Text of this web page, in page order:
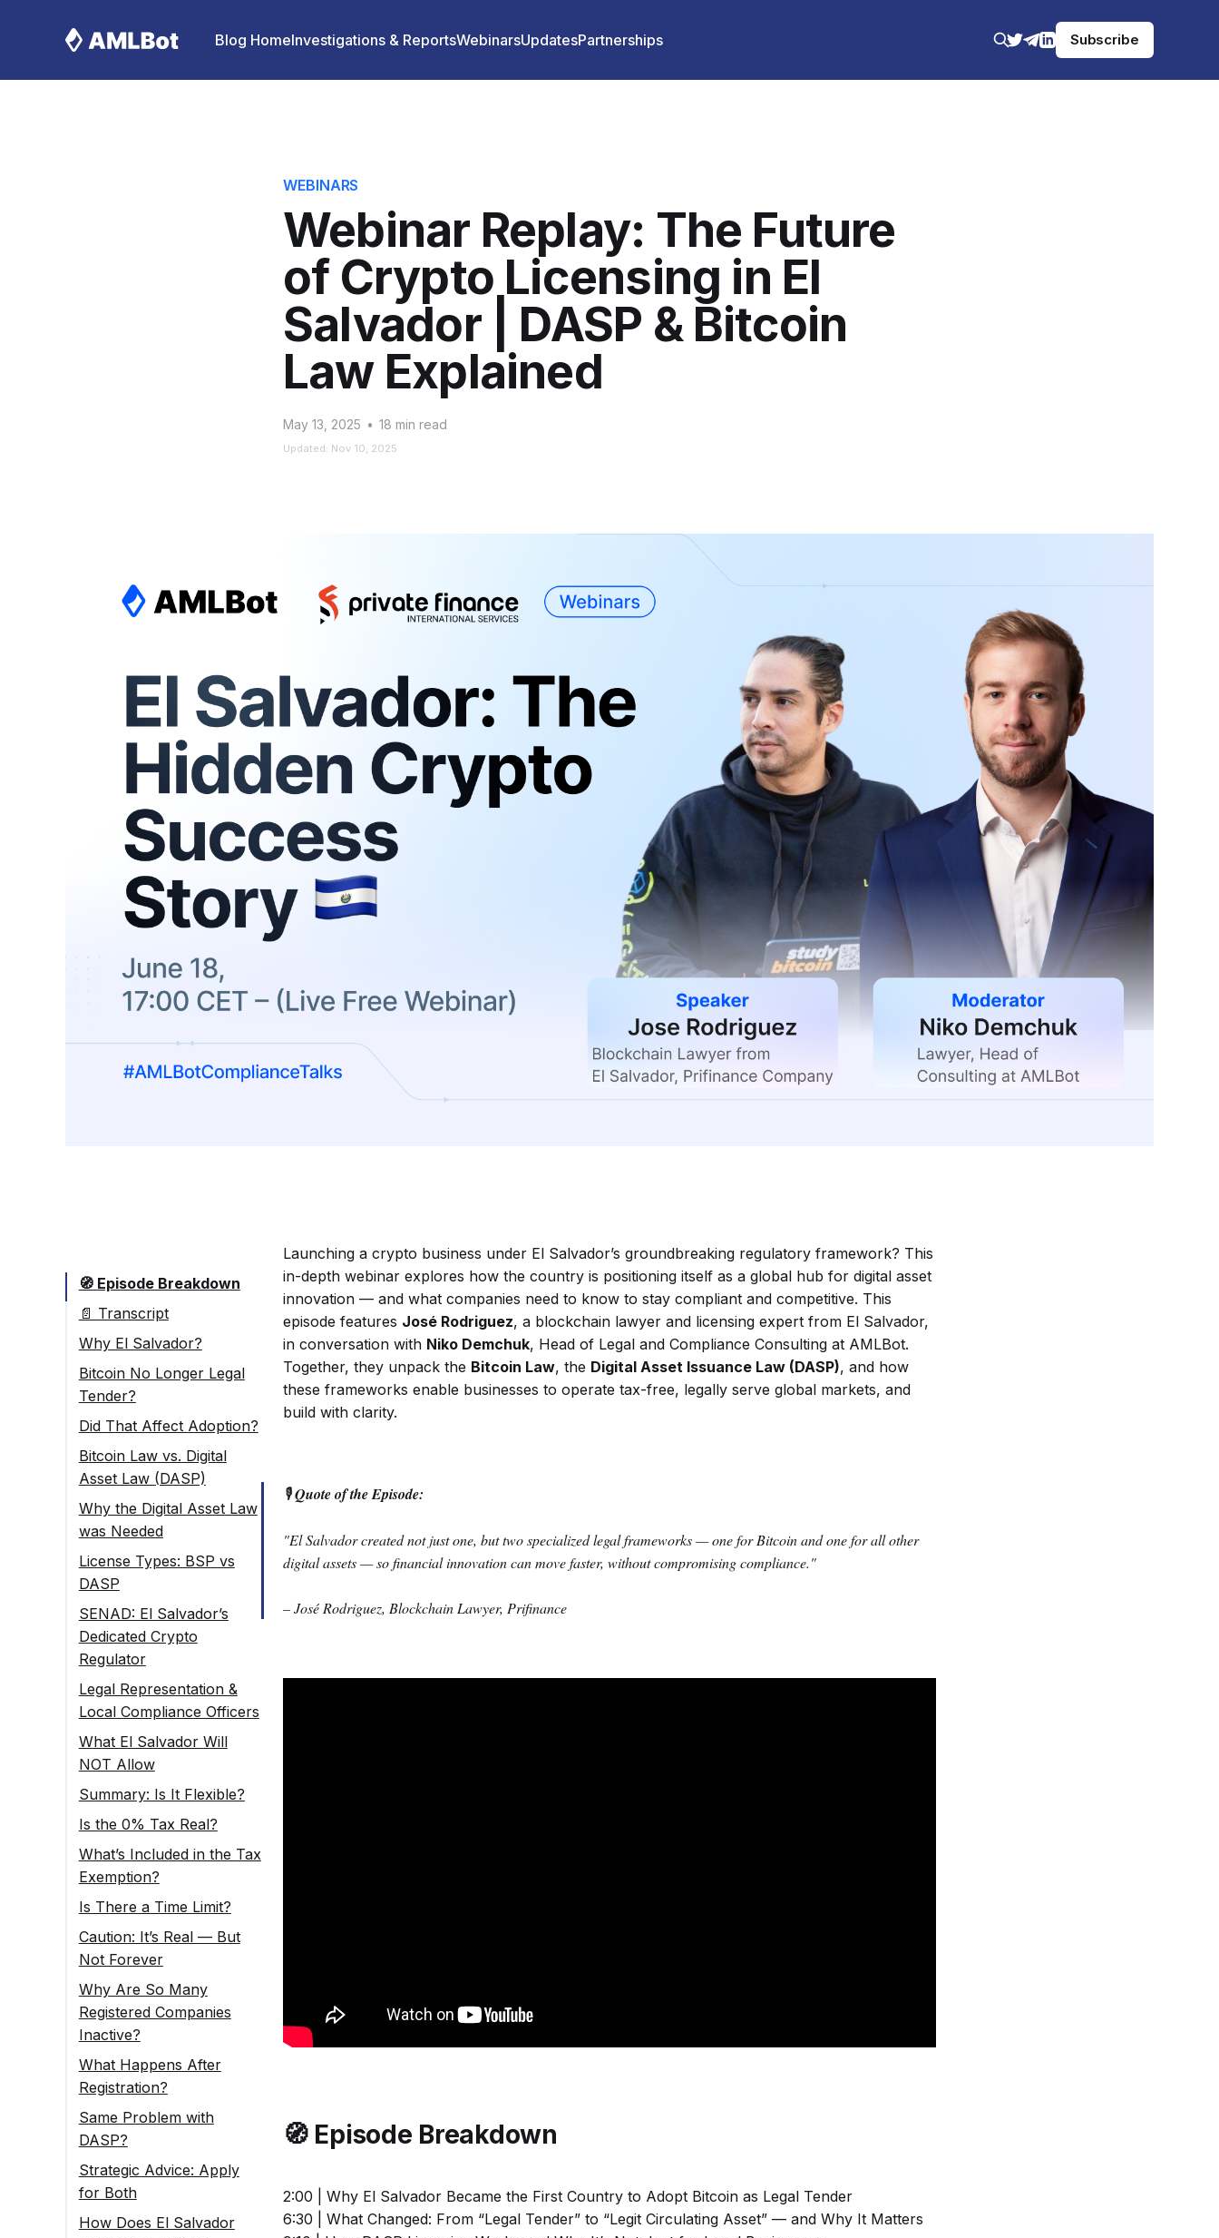
Blog HomeInvestigations & ReportsWebinarsUpdatesPartnerships Subscribe
WEBINARS
Webinar Replay: The Future
of Crypto Licensing in El
Salvador | DASP & Bitcoin
Law Explained
May 13, 2025 • 18 min read
Updated: Nov 10, 2025
🧭 Episode Breakdown
📄 Transcript
Why El Salvador?
Bitcoin No Longer Legal
Tender?
Did That Affect Adoption?
Bitcoin Law vs. Digital
Asset Law (DASP)
Why the Digital Asset Law
was Needed
License Types: BSP vs
DASP
SENAD: El Salvador’s
Dedicated Crypto
Regulator
Legal Representation &
Local Compliance Officers
What El Salvador Will
NOT Allow
Summary: Is It Flexible?
Is the 0% Tax Real?
What’s Included in the Tax
Exemption?
Is There a Time Limit?
Caution: It’s Real — But
Not Forever
Why Are So Many
Registered Companies
Inactive?
What Happens After
Registration?
Same Problem with
DASP?
Strategic Advice: Apply
for Both
How Does El Salvador
Launching a crypto business under El Salvador’s groundbreaking regulatory framework? This
in-depth webinar explores how the country is positioning itself as a global hub for digital asset
innovation — and what companies need to know to stay compliant and competitive. This
episode features José Rodriguez, a blockchain lawyer and licensing expert from El Salvador,
in conversation with Niko Demchuk, Head of Legal and Compliance Consulting at AMLBot.
Together, they unpack the Bitcoin Law, the Digital Asset Issuance Law (DASP), and how
these frameworks enable businesses to operate tax-free, legally serve global markets, and
build with clarity.
🎙Quote of the Episode:
"El Salvador created not just one, but two specialized legal frameworks — one for Bitcoin and one for all other
digital assets — so financial innovation can move faster, without compromising compliance."
– José Rodriguez, Blockchain Lawyer, Prifinance
🧭 Episode Breakdown
2:00 | Why El Salvador Became the First Country to Adopt Bitcoin as Legal Tender
6:30 | What Changed: From “Legal Tender” to “Legit Circulating Asset” — and Why It Matters